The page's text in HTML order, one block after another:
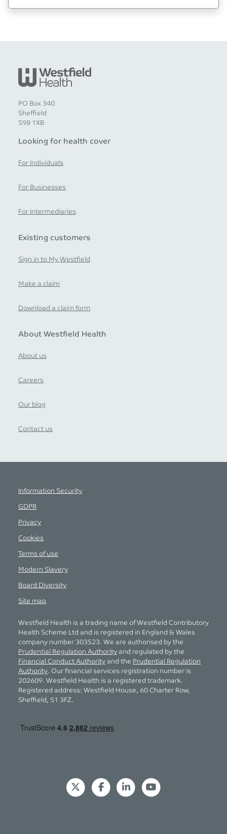
PO Box 340
Sheffield
S98 1XB
Looking for health cover
For Individuals
For Businesses
For Intermediaries
Existing customers
Sign in to My Westfield
Make a claim
Download a claim form
About Westfield Health
About us
Careers
Our blog
Contact us
Information Security
GDPR
Privacy
Cookies
Terms of use
Modern Slavery
Board Diversity
Site map
Westfield Health is a trading name of Westfield Contributory
Health Scheme Ltd and is registered in England & Wales
company number 303523. We are authorised by the
Prudential Regulation Authority and regulated by the
Financial Conduct Authority and the Prudential Regulation
Authority. Our financial services registration number is
202609. Westfield Health is a registered trademark.
Registered address: Westfield House, 60 Charter Row,
Sheffield, S1 3FZ.